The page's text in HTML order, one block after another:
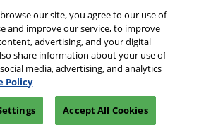
our site, you agree to our use of
and improve our service, to improve
advertising, and your digital
share information about your use of
media, advertising, and analytics
Policy
Accept All Cookies